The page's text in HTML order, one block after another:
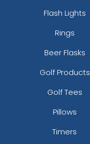
Flash Lights
Rings
Beer Flasks
Golf Products
Golf Tees
Pillows
Timers